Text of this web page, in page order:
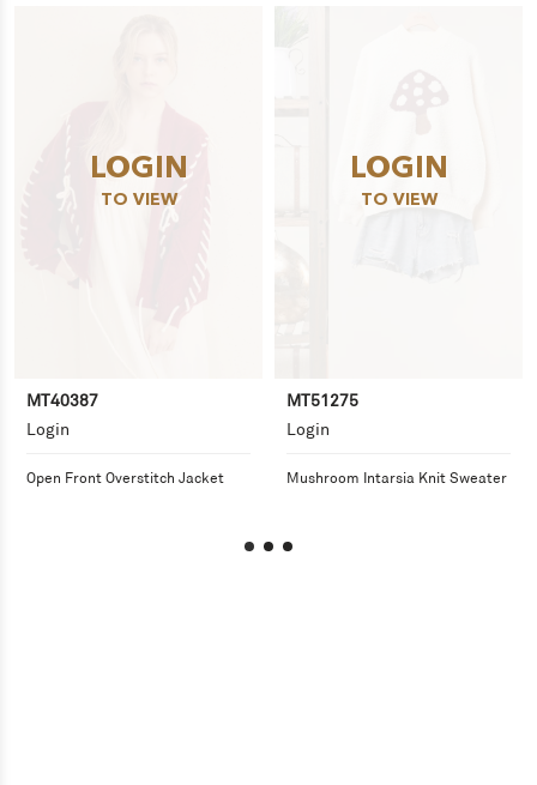
LOGIN
TO VIEW
MT40387
Login
Open Front Overstitch Jacket
LOGIN
TO VIEW
MT51275
Login
Mushroom Intarsia Knit Sweater